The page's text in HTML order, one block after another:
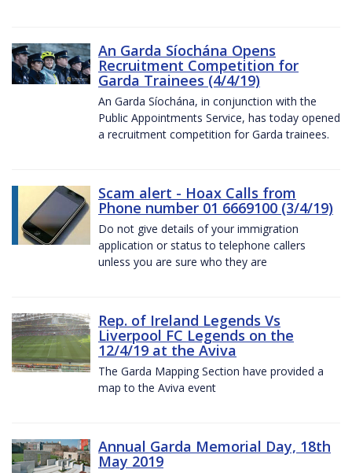
An Garda Síochána Opens
Recruitment Competition for
Garda Trainees (4/4/19)
An Garda Síochána, in conjunction with the
Public Appointments Service, has today opened
a recruitment competition for Garda trainees.
Scam alert - Hoax Calls from
Phone number 01 6669100 (3/4/19)
Do not give details of your immigration
application or status to telephone callers
unless you are sure who they are
Rep. of Ireland Legends Vs
Liverpool FC Legends on the
12/4/19 at the Aviva
The Garda Mapping Section have provided a
map to the Aviva event
Annual Garda Memorial Day, 18th
May 2019